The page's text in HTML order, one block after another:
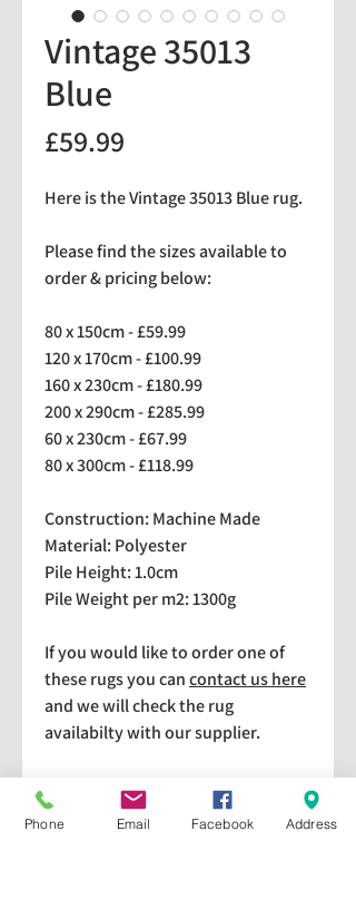
Vintage 35013
Blue
£59.99
Here is the Vintage 35013 Blue rug.
Please find the sizes available to
order & pricing below:
80 x 150cm - £59.99
120 x 170cm - £100.99
160 x 230cm - £180.99
200 x 290cm - £285.99
60 x 230cm - £67.99
80 x 300cm - £118.99
Construction: Machine Made
Material: Polyester
Pile Height: 1.0cm
Pile Weight per m2: 1300g
If you would like to order one of
these rugs you cancontact us here
and we will check the rug
availabilty with our supplier.
We stock a selection of rugs at a
lower price than the RRP in-
Phone Email Facebook Address